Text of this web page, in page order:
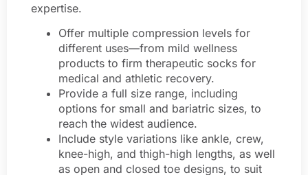
expertise.
Offer multiple compression levels for
different uses—from mild wellness
products to firm therapeutic socks for
medical and athletic recovery.
Provide a full size range, including
options for small and bariatric sizes, to
reach the widest audience.
Include style variations like ankle, crew,
knee-high, and thigh-high lengths, as well
as open and closed toe designs, to suit